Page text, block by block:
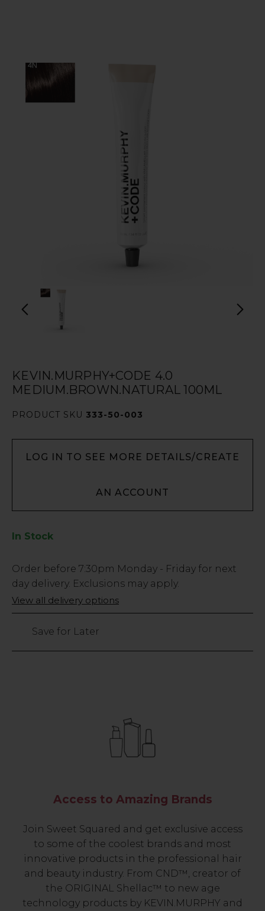
KEVIN.MURPHY+CODE 4.0
MEDIUM.BROWN.NATURAL 100ML
PRODUCT SKU 333-50-003
LOG IN TO SEE MORE DETAILS/CREATE
AN ACCOUNT
In Stock
Low
Stock
Only
886
Order before 7:30pm Monday - Friday for next
day delivery. Exclusions may apply.
View all delivery options
Save for Later
Access to Amazing Brands
Join Sweet Squared and get exclusive access
to some of the coolest brands and most
innovative products in the professional hair
and beauty industry. From CND™, creator of
the ORIGINAL Shellac™ to new age
technology products by KEVIN.MURPHY and